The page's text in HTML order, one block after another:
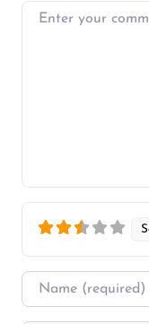
Enter your
Name